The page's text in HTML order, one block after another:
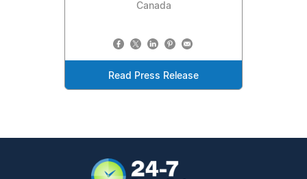
Canada
Read Press Release